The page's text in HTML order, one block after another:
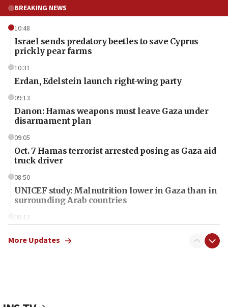
BREAKING NEWS
10:48
Israel sends predatory beetles to save Cyprus
prickly pear farms
10:31
Erdan, Edelstein launch right-wing party
09:13
Danon: Hamas weapons must leave Gaza under
disarmament plan
09:05
Oct. 7 Hamas terrorist arrested posing as Gaza aid
truck driver
08:50
UNICEF study: Malnutrition lower in Gaza than in
surrounding Arab countries
08:13
vessels under Iran blockade
More Updates